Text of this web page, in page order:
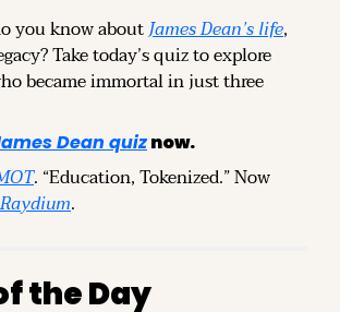
you know about James Dean’s life,
Take today’s quiz to explore
became immortal in just three
Dean quiz now.
. “Education, Tokenized.” Now
Raydium.
the Day